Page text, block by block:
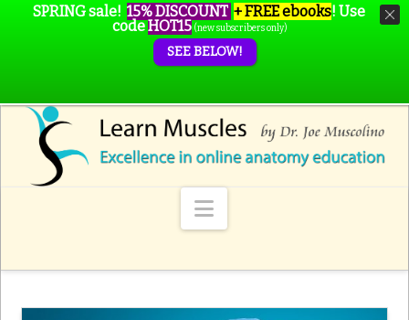
Navigation
SPRING sale! 15% DISCOUNT + FREE ebooks! Use
codeHOT15 (new subscribers only)
SEE BELOW!